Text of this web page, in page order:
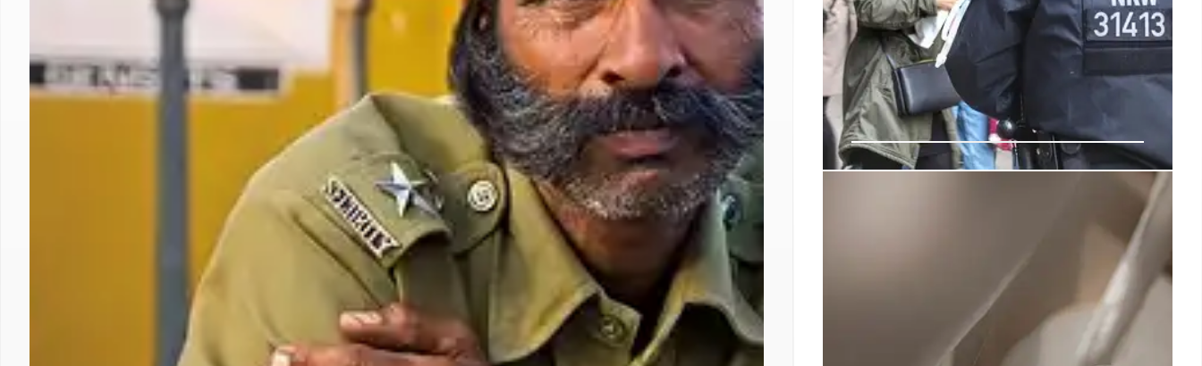
Kingdom Protest Fact Check
Fact check: Claims about arrests at the 'Unite the
Kingdom' protest are incorrect. The Met Police
stated 23 of 24 arrested were protest-related, one
counter-protest. Social media posts spread